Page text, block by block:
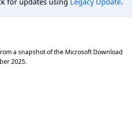
a snapshot of the Microsoft Download
2025.